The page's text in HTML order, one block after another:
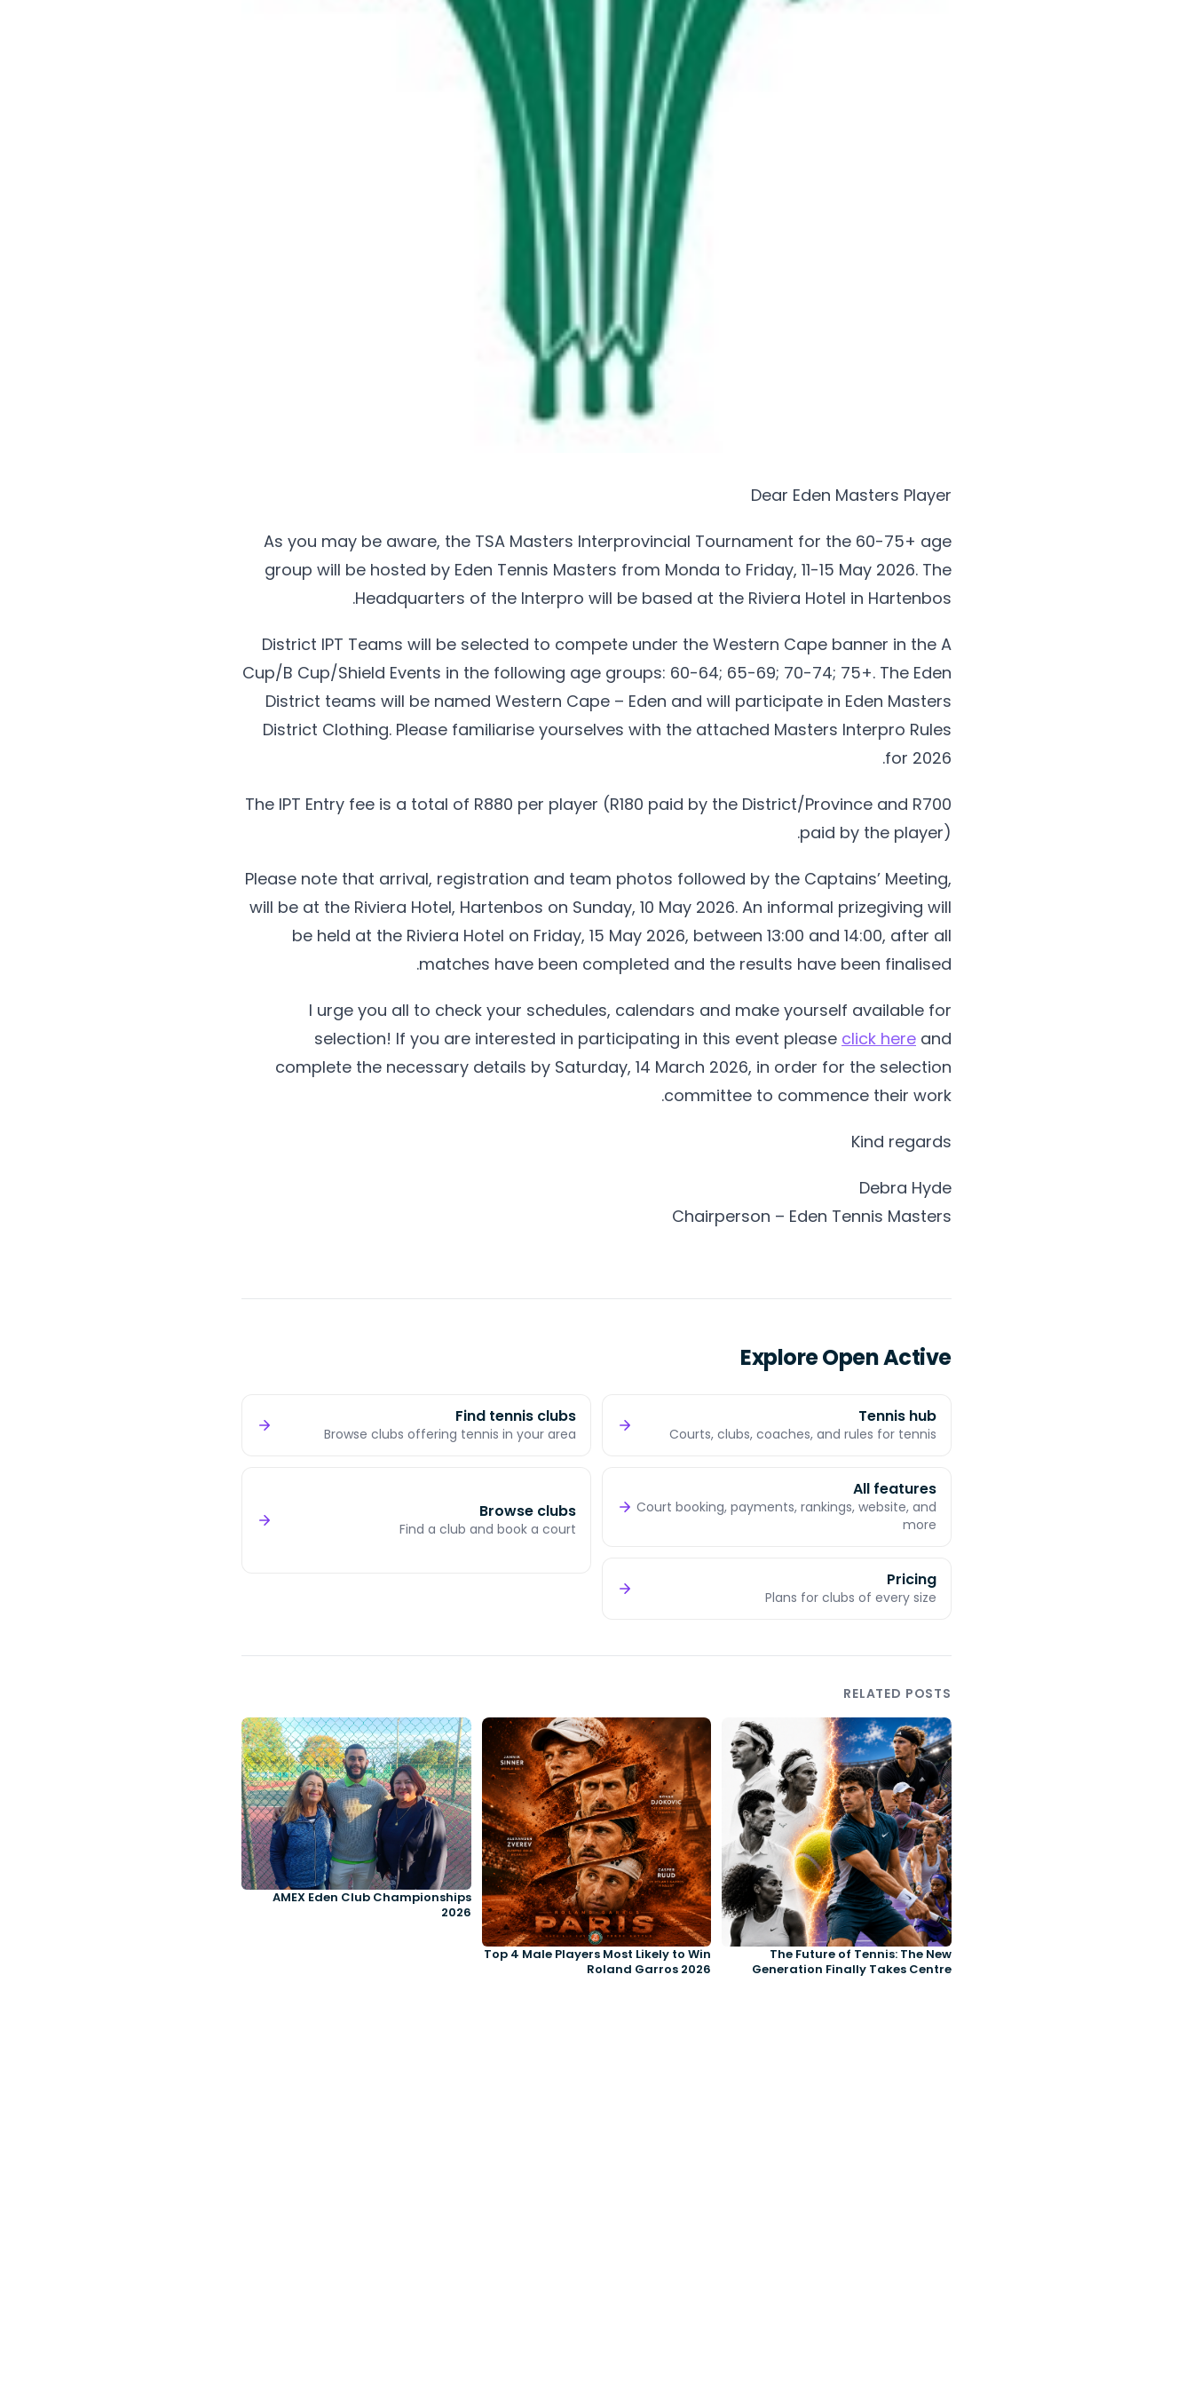
Dear Eden Masters Player
As you may be aware, the TSA Masters Interprovincial Tournament for the 60-75+ age
group will be hosted by Eden Tennis Masters from Monda to Friday, 11-15 May 2026. The
Headquarters of the Interpro will be based at the Riviera Hotel in Hartenbos.
District IPT Teams will be selected to compete under the Western Cape banner in the A
Cup/B Cup/Shield Events in the following age groups: 60-64; 65-69; 70-74; 75+. The Eden
District teams will be named Western Cape – Eden and will participate in Eden Masters
District Clothing. Please familiarise yourselves with the attached Masters Interpro Rules
for 2026.
The IPT Entry fee is a total of R880 per player (R180 paid by the District/Province and R700
paid by the player).
Please note that arrival, registration and team photos followed by the Captains’ Meeting,
will be at the Riviera Hotel, Hartenbos on Sunday, 10 May 2026. An informal prizegiving will
be held at the Riviera Hotel on Friday, 15 May 2026, between 13:00 and 14:00, after all
matches have been completed and the results have been finalised.
I urge you all to check your schedules, calendars and make yourself available for
selection! If you are interested in participating in this event please click here and
complete the necessary details by Saturday, 14 March 2026, in order for the selection
committee to commence their work.
Kind regards
Debra Hyde
Chairperson – Eden Tennis Masters
Explore Open Active
Tennis hub
Courts, clubs, coaches, and rules for tennis
Find tennis clubs
Browse clubs offering tennis in your area
All features
Court booking, payments, rankings, website, and
more
Browse clubs
Find a club and book a court
Pricing
Plans for clubs of every size
RELATED POSTS
The Future of Tennis: The New
Generation Finally Takes Centre
Top 4 Male Players Most Likely to Win
Roland Garros 2026
AMEX Eden Club Championships
2026